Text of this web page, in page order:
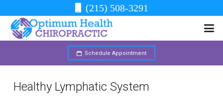
(215) 508-3291
Schedule Appointment
Healthy Lymphatic System